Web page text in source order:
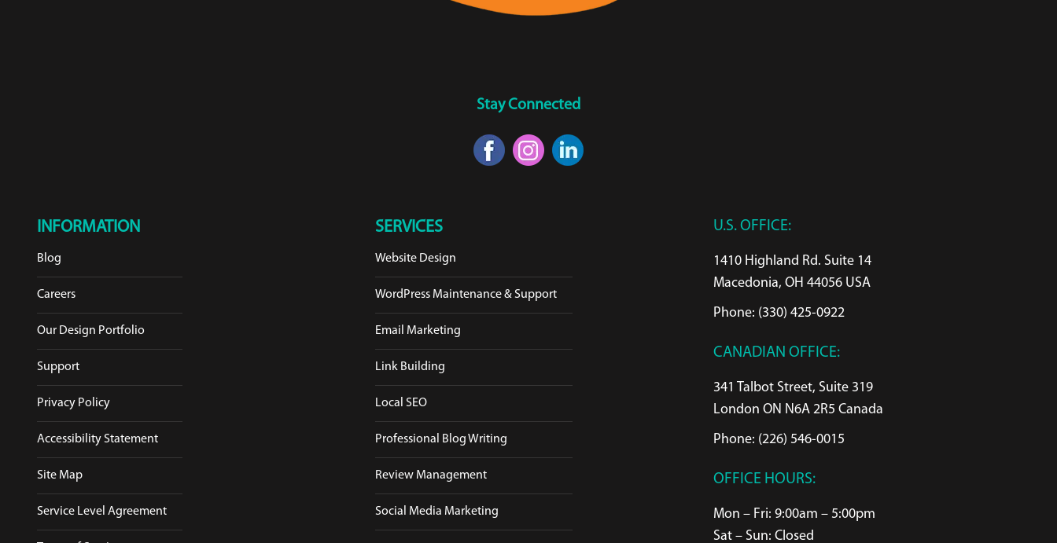
Stay Connected
INFORMATION
Blog
Careers
Our Design Portfolio
Support
Privacy Policy
Accessibility Statement
Site Map
Service Level Agreement
SERVICES
Website Design
WordPress Maintenance & Support
Email Marketing
Link Building
Local SEO
Professional Blog Writing
Review Management
Social Media Marketing
U.S. OFFICE:
1410 Highland Rd. Suite 14
Macedonia, OH 44056 USA
Phone: (330) 425-0922
CANADIAN OFFICE:
341 Talbot Street, Suite 319
London ON N6A 2R5 Canada
Phone: (226) 546-0015
OFFICE HOURS:
Mon – Fri: 9:00am – 5:00pm
Sat – Sun: Closed